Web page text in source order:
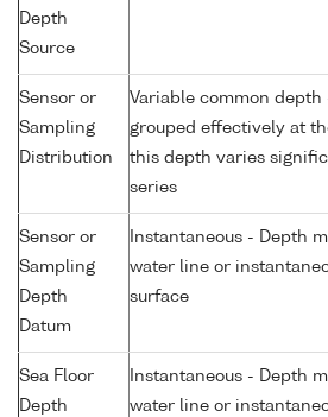
Depth
Source
Sensor or
Sampling
Distribution
Variable common depth
grouped effectively at
this depth varies
series
Sensor or
Sampling
Depth
Datum
Instantaneous - Depth
water line or
surface
Sea Floor
Depth
Instantaneous - Depth
water line or